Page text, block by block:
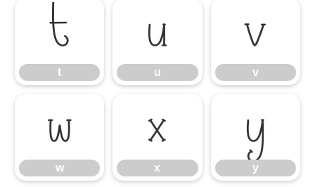
t
t
u
u
v
v
w
w
x
x
y
y